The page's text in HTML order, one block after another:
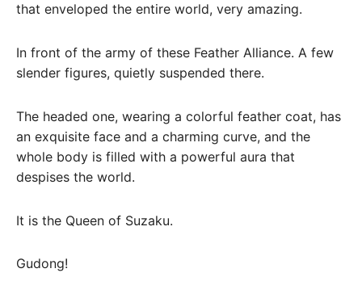
that enveloped the entire world, very amazing.
In front of the army of these Feather Alliance. A few
slender figures, quietly suspended there.
The headed one, wearing a colorful feather coat, has
an exquisite face and a charming curve, and the
whole body is filled with a powerful aura that
despises the world.
It is the Queen of Suzaku.
Gudong!